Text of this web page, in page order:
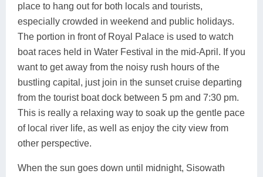
place to hang out for both locals and tourists,
especially crowded in weekend and public holidays.
The portion in front of Royal Palace is used to watch
boat races held in Water Festival in the mid-April. If you
want to get away from the noisy rush hours of the
bustling capital, just join in the sunset cruise departing
from the tourist boat dock between 5 pm and 7:30 pm.
This is really a relaxing way to soak up the gentle pace
of local river life, as well as enjoy the city view from
other perspective.
When the sun goes down until midnight, Sisowath